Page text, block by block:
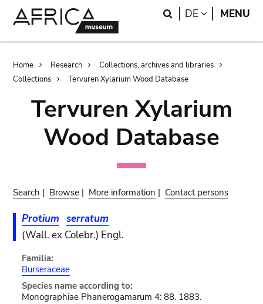
Search
DE LANGUAGE
MENU
Breadcrumb
Home Research
Collections, archives and libraries
Collections
Tervuren Xylarium Wood Database
Tervuren Xylarium
Wood Database
Search | Browse | More information | Contact persons
Protium serratum
(Wall. ex Colebr.) Engl.
Familia:
Burseraceae
Species name according to:
Monographiae Phanerogamarum 4: 88. 1883.